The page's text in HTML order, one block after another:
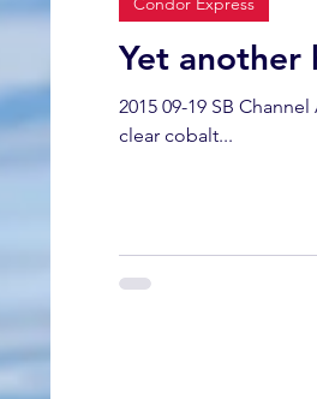
Yet another
2015 09-19 SB
clear cobalt...